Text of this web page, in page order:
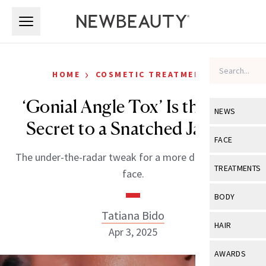
NEWS
View All
Industry &
FACE
View All
Eye Care
TREATMENTS
View All
BODY
View All
HAIR
View All
AWARDS
HOME › COSMETIC TREATMENTS
‘Gonial Angle Tox’ Is the New
Secret to a Snatched Jawline
The under-the-radar tweak for a more defined lower
face.
Tatiana Bido
Apr 3, 2025